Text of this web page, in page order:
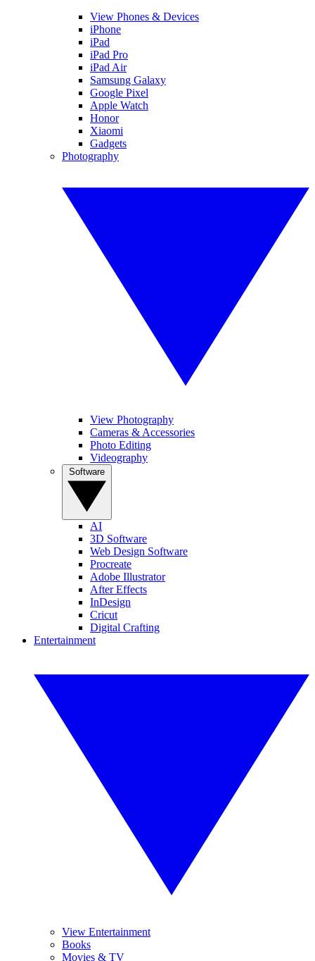
View Phones & Devices
iPhone
iPad
iPad Pro
iPad Air
Samsung Galaxy
Google Pixel
Apple Watch
Honor
Xiaomi
Gadgets
Photography
View Photography
Cameras & Accessories
Photo Editing
Videography
AI
3D Software
Web Design Software
Procreate
Adobe Illustrator
After Effects
InDesign
Cricut
Digital Crafting
Entertainment
View Entertainment
Books
Movies & TV